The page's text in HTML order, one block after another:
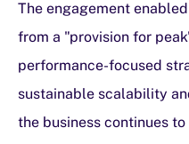
The engagement
from a "provision for
performance-focused
sustainable scalability
the business continues to